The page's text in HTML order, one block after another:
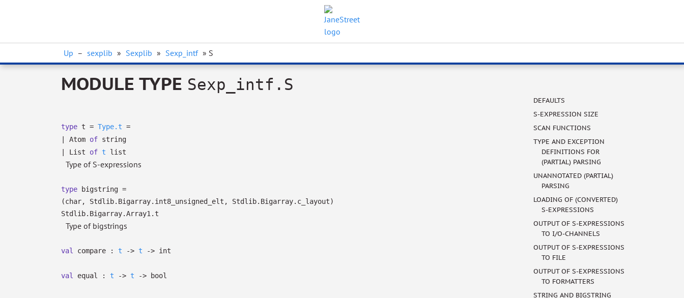
Up – sexplib » Sexplib » Sexp_intf » S
MODULE TYPE Sexp_intf.S
DEFAULTS
S-EXPRESSION SIZE
SCAN FUNCTIONS
TYPE AND EXCEPTION
DEFINITIONS FOR
(PARTIAL) PARSING
UNANNOTATED (PARTIAL)
PARSING
LOADING OF (CONVERTED)
S-EXPRESSIONS
OUTPUT OF S-EXPRESSIONS
TO I/O-CHANNELS
OUTPUT OF S-EXPRESSIONS
TO FILE
OUTPUT OF S-EXPRESSIONS
TO FORMATTERS
STRING AND BIGSTRING
type t = Type.t =
Atom of string
List of t list
Type of S-expressions
type bigstring =
(char, Stdlib.Bigarray.int8_unsigned_elt, Stdlib.Bigarray.c_layout)
Stdlib.Bigarray.Array1.t
Type of bigstrings
val compare : t -> t -> int
val equal : t -> t -> bool